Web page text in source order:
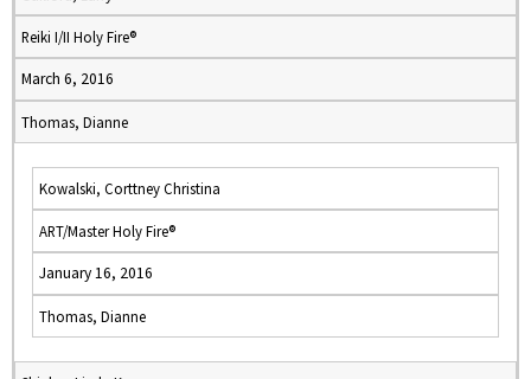
Reiki I/II Holy Fire®
March 6, 2016
Thomas, Dianne
Kowalski, Corttney Christina
ART/Master Holy Fire®
January 16, 2016
Thomas, Dianne